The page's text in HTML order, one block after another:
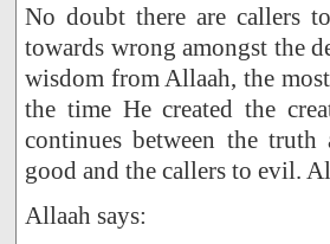
No doubt there are callers
towards wrong amongst the
wisdom from Allaah, the
the time He created the
continues between the
good and the callers to evil.
Allaah says: